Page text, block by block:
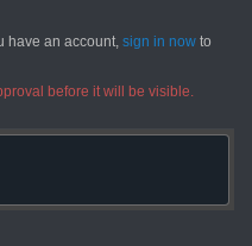
have an account, sign in now to
before it will be visible.